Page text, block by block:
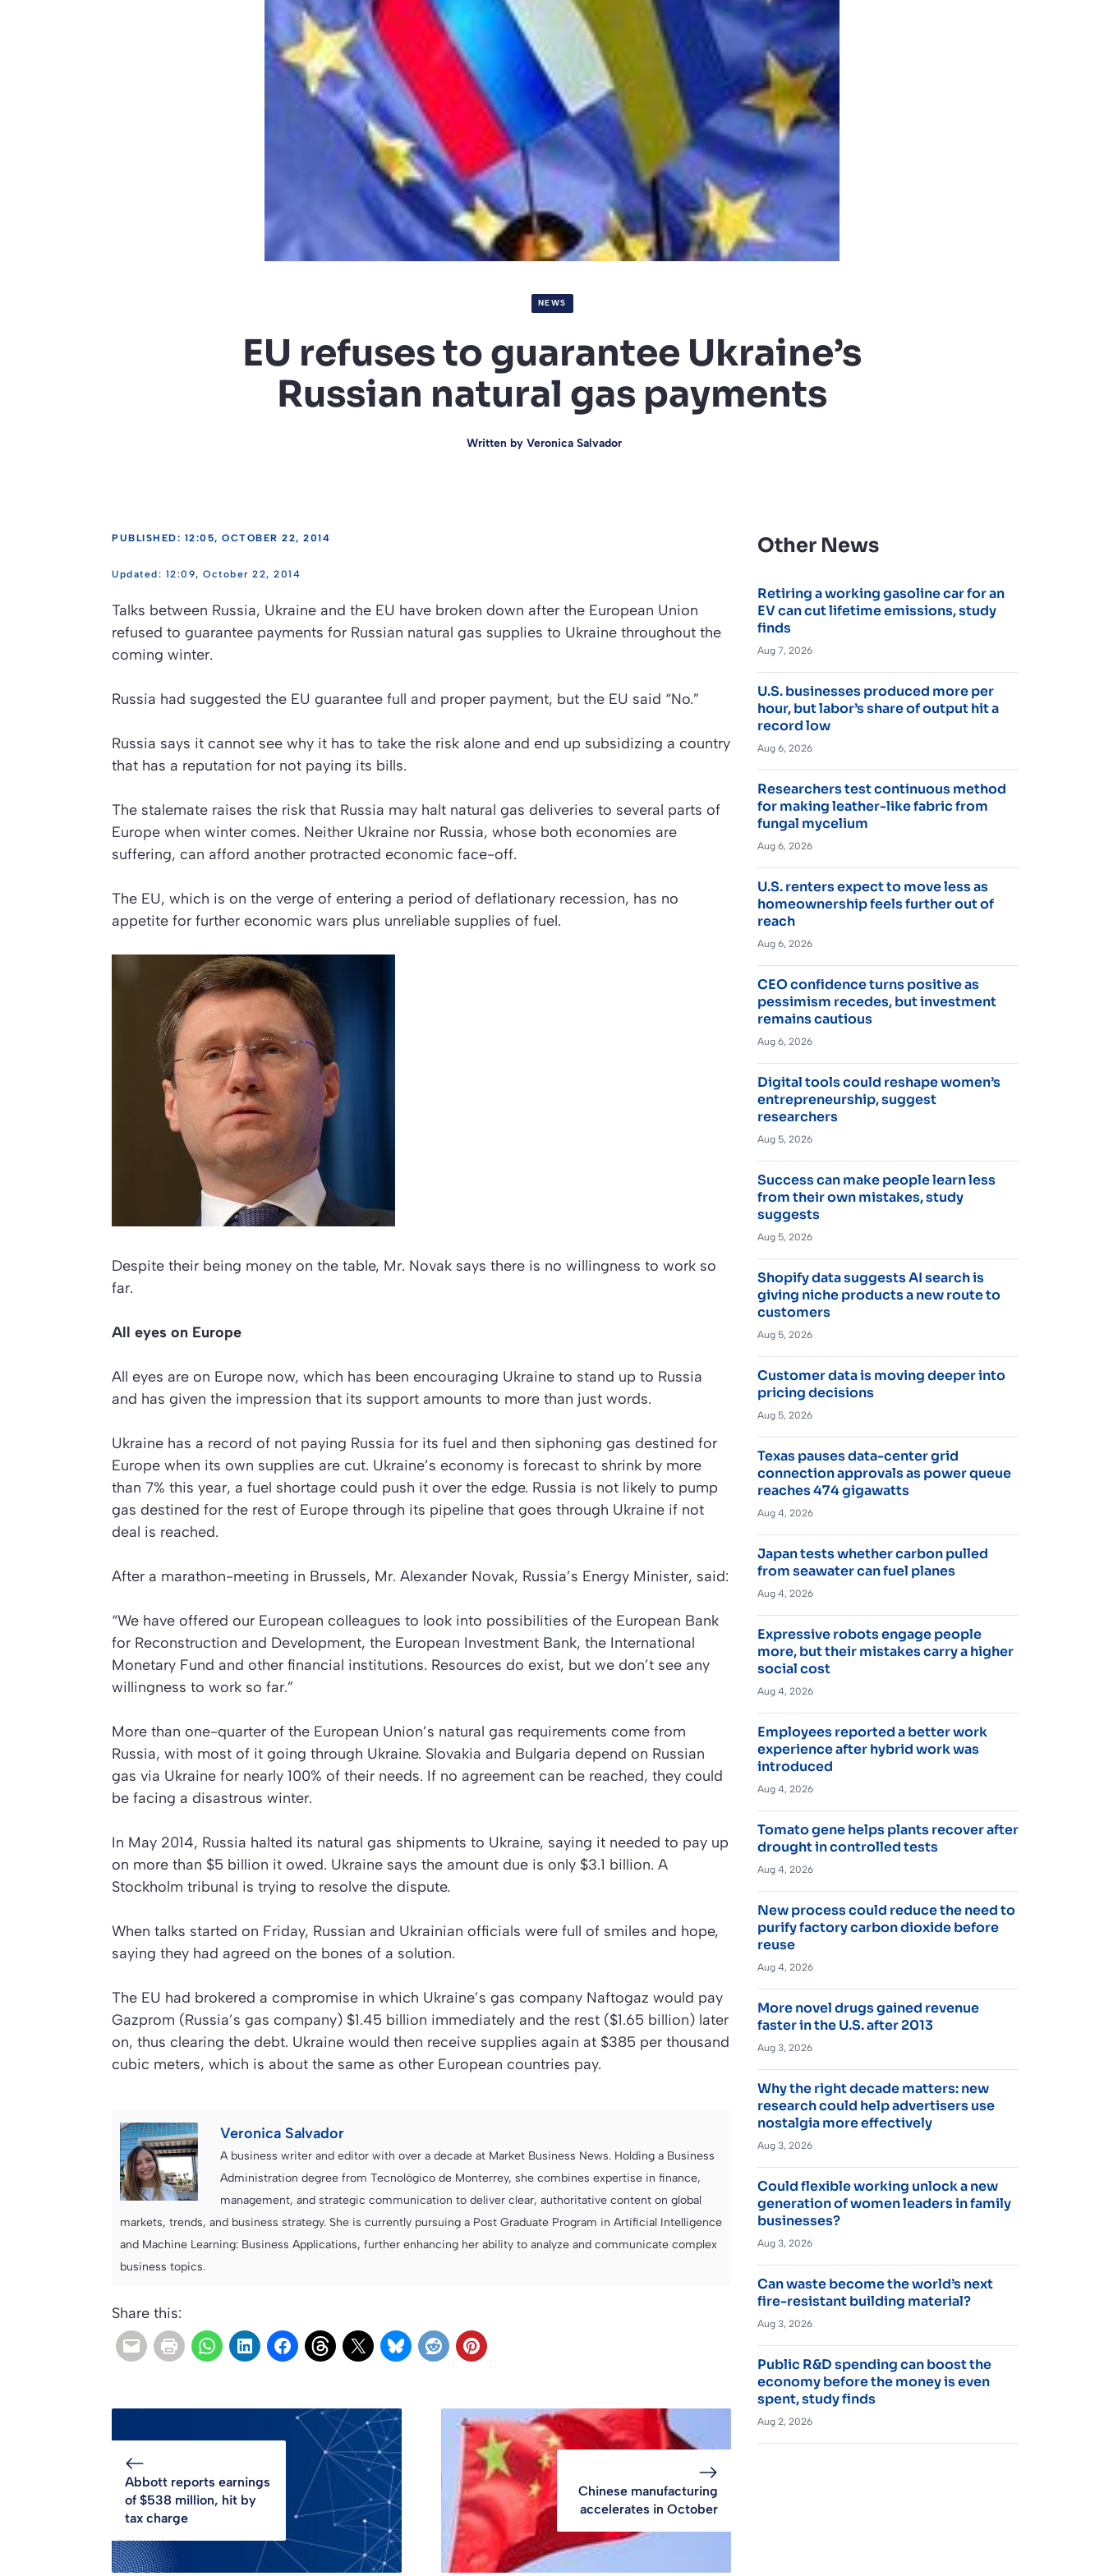
NEWS
EU refuses to guarantee Ukraine’s
Russian natural gas payments
Written by Veronica Salvador
PUBLISHED: 12:05, OCTOBER 22, 2014
12:09, October 22, 2014
Talks between Russia, Ukraine and the EU have broken down after the European Union
refused to guarantee payments for Russian natural gas supplies to Ukraine throughout the
coming winter.
Russia had suggested the EU guarantee full and proper payment, but the EU said “No.”
Russia says it cannot see why it has to take the risk alone and end up subsidizing a country
that has a reputation for not paying its bills.
The stalemate raises the risk that Russia may halt natural gas deliveries to several parts of
Europe when winter comes. Neither Ukraine nor Russia, whose both economies are
suffering, can afford another protracted economic face-off.
The EU, which is on the verge of entering a period of deflationary recession, has no
appetite for further economic wars plus unreliable supplies of fuel.
Despite their being money on the table, Mr. Novak says there is no willingness to work so
far.
All eyes on Europe
All eyes are on Europe now, which has been encouraging Ukraine to stand up to Russia
and has given the impression that its support amounts to more than just words.
Ukraine has a record of not paying Russia for its fuel and then siphoning gas destined for
Europe when its own supplies are cut. Ukraine’s economy is forecast to shrink by more
than 7% this year, a fuel shortage could push it over the edge. Russia is not likely to pump
gas destined for the rest of Europe through its pipeline that goes through Ukraine if not
deal is reached.
After a marathon-meeting in Brussels, Mr. Alexander Novak, Russia’s Energy Minister, said:
“We have offered our European colleagues to look into possibilities of the European Bank
for Reconstruction and Development, the European Investment Bank, the International
Monetary Fund and other financial institutions. Resources do exist, but we don’t see any
willingness to work so far.”
More than one-quarter of the European Union’s natural gas requirements come from
Russia, with most of it going through Ukraine. Slovakia and Bulgaria depend on Russian
gas via Ukraine for nearly 100% of their needs. If no agreement can be reached, they could
be facing a disastrous winter.
In May 2014, Russia halted its natural gas shipments to Ukraine, saying it needed to pay up
on more than $5 billion it owed. Ukraine says the amount due is only $3.1 billion. A
Stockholm tribunal is trying to resolve the dispute.
When talks started on Friday, Russian and Ukrainian officials were full of smiles and hope,
saying they had agreed on the bones of a solution.
The EU had brokered a compromise in which Ukraine’s gas company Naftogaz would pay
Gazprom (Russia’s gas company) $1.45 billion immediately and the rest ($1.65 billion) later
on, thus clearing the debt. Ukraine would then receive supplies again at $385 per thousand
cubic meters, which is about the same as other European countries pay.
Veronica Salvador
A business writer and editor with over a decade at Market Business News. Holding a Business
Administration degree from Tecnológico de Monterrey, she combines expertise in finance,
management, and strategic communication to deliver clear, authoritative content on global
markets, trends, and business strategy. She is currently pursuing a Post Graduate Program in Artificial Intelligence
and Machine Learning: Business Applications, further enhancing her ability to analyze and communicate complex
business topics.
Share this:
Abbott reports earnings
of $538 million, hit by
tax charge
Chinese manufacturing
accelerates in October
Other News
Retiring a working gasoline car for an
EV can cut lifetime emissions, study
finds
Aug 7, 2026
U.S. businesses produced more per
hour, but labor’s share of output hit a
record low
Aug 6, 2026
Researchers test continuous method
for making leather-like fabric from
fungal mycelium
Aug 6, 2026
U.S. renters expect to move less as
homeownership feels further out of
reach
Aug 6, 2026
CEO confidence turns positive as
pessimism recedes, but investment
remains cautious
Aug 6, 2026
Digital tools could reshape women’s
entrepreneurship, suggest
researchers
Aug 5, 2026
Success can make people learn less
from their own mistakes, study
suggests
Aug 5, 2026
Shopify data suggests AI search is
giving niche products a new route to
customers
Aug 5, 2026
Customer data is moving deeper into
pricing decisions
Aug 5, 2026
Texas pauses data-center grid
connection approvals as power queue
reaches 474 gigawatts
Aug 4, 2026
Japan tests whether carbon pulled
from seawater can fuel planes
Aug 4, 2026
Expressive robots engage people
more, but their mistakes carry a higher
social cost
Aug 4, 2026
Employees reported a better work
experience after hybrid work was
introduced
Aug 4, 2026
Tomato gene helps plants recover after
drought in controlled tests
Aug 4, 2026
New process could reduce the need to
purify factory carbon dioxide before
reuse
Aug 4, 2026
More novel drugs gained revenue
faster in the U.S. after 2013
Aug 3, 2026
Why the right decade matters: new
research could help advertisers use
nostalgia more effectively
Aug 3, 2026
Could flexible working unlock a new
generation of women leaders in family
businesses?
Aug 3, 2026
Can waste become the world’s next
fire-resistant building material?
Aug 3, 2026
Public R&D spending can boost the
economy before the money is even
spent, study finds
Aug 2, 2026